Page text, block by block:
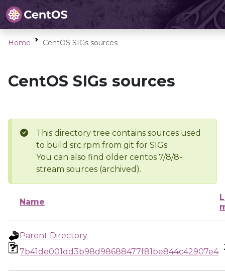
Home CentOS SIGs sources
CentOS SIGs sources
This directory tree contains sources used
to build src.rpm from git for SIGs
You can also find older centos 7/8/8-
stream sources (archived).
Name
Parent Directory
7b41de001dd3b98d98688477f81be844c42907e4